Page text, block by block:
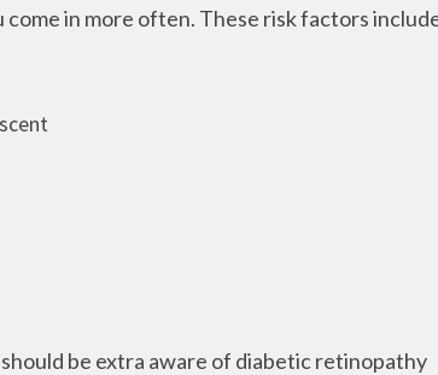
in more often. These risk factors
be extra aware of diabetic retinopathy